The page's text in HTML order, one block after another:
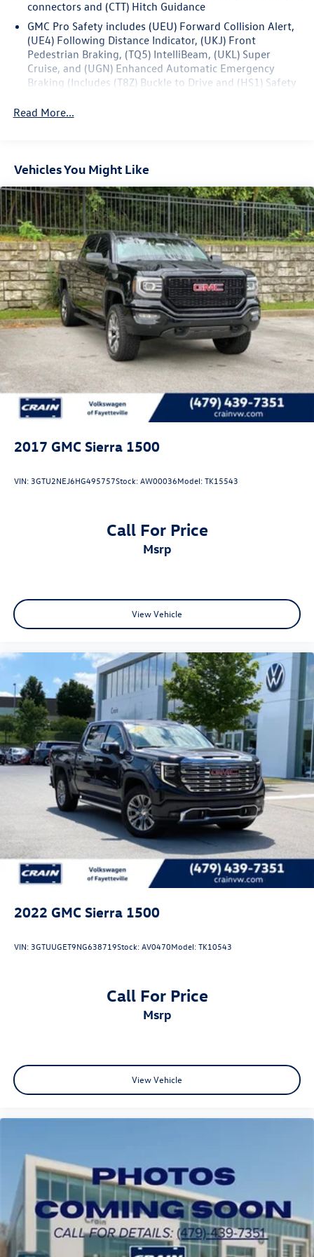
elevate your driving passion.
connectors and (CTT) Hitch Guidance
GMC Pro Safety includes (UEU) Forward Collision Alert,
(UE4) Following Distance Indicator, (UKJ) Front
Pedestrian Braking, (TQ5) IntelliBeam, (UKL) Super
Cruise, and (UGN) Enhanced Automatic Emergency
Braking (Includes (T8Z) Buckle to Drive and (HS1) Safety
Braking is standard and replaces (UHY) Automatic
Read More...
Vehicles You Might Like
2017 GMC Sierra 1500
VIN: 3GTU2NEJ6HG495757Stock:AW00036Model:TK15543
Call For Price
msrp
View Vehicle
2022 GMC Sierra 1500
VIN: 3GTUUGET9NG638719Stock:AV0470Model:TK10543
Call For Price
msrp
View Vehicle